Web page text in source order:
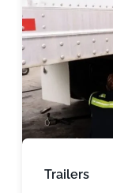
Trailers